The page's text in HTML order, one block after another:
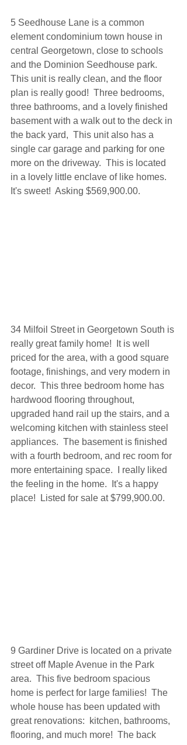
5 Seedhouse Lane is a common
element condominium town house in
central Georgetown, close to schools
and the Dominion Seedhouse park.
This unit is really clean, and the floor
plan is really good!  Three bedrooms,
three bathrooms, and a lovely finished
basement with a walk out to the deck in
the back yard,  This unit also has a
single car garage and parking for one
more on the driveway.  This is located
in a lovely little enclave of like homes.
It's sweet!  Asking $569,900.00.
34 Milfoil Street in Georgetown South is
really great family home!  It is well
priced for the area, with a good square
footage, finishings, and very modern in
decor.  This three bedroom home has
hardwood flooring throughout,
upgraded hand rail up the stairs, and a
welcoming kitchen with stainless steel
appliances.  The basement is finished
with a fourth bedroom, and rec room for
more entertaining space.  I really liked
the feeling in the home.  It's a happy
place!  Listed for sale at $799,900.00.
9 Gardiner Drive is located on a private
street off Maple Avenue in the Park
area.  This five bedroom spacious
home is perfect for large families!  The
whole house has been updated with
great renovations:  kitchen, bathrooms,
flooring, and much more!  The back